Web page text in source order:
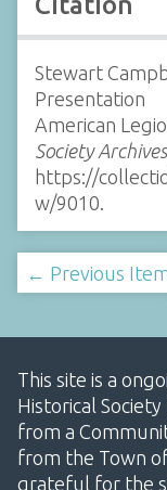
Stewart
Presentation
American
Society Archives
https://
w/9010.
← Previous
This site is a
Historical
from a
from the Town
grateful for the